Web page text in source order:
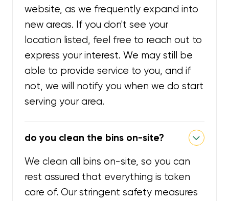
website, as we frequently expand into
new areas. If you don't see your
location listed, feel free to reach out to
express your interest. We may still be
able to provide service to you, and if
not, we will notify you when we do start
serving your area.
do you clean the bins on-site?
We clean all bins on-site, so you can
rest assured that everything is taken
care of. Our stringent safety measures